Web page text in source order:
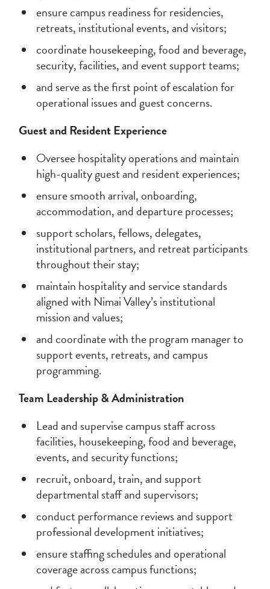
ensure campus readiness for residencies,
retreats, institutional events, and visitors;
coordinate housekeeping, food and beverage,
security, facilities, and event support teams;
and serve as the first point of escalation for
operational issues and guest concerns.
Guest and Resident Experience
Oversee hospitality operations and maintain
high-quality guest and resident experiences;
ensure smooth arrival, onboarding,
accommodation, and departure processes;
support scholars, fellows, delegates,
institutional partners, and retreat participants
throughout their stay;
maintain hospitality and service standards
aligned with Nimai Valley’s institutional
mission and values;
and coordinate with the program manager to
support events, retreats, and campus
programming.
Team Leadership & Administration
Lead and supervise campus staff across
facilities, housekeeping, food and beverage,
events, and security functions;
recruit, onboard, train, and support
departmental staff and supervisors;
conduct performance reviews and support
professional development initiatives;
ensure staffing schedules and operational
coverage across campus functions;